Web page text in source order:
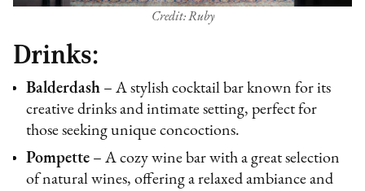
Credit: Ruby
Drinks:
Balderdash – A stylish cocktail bar known for its
creative drinks and intimate setting, perfect for
those seeking unique concoctions.
Pompette – A cozy wine bar with a great selection
of natural wines, offering a relaxed ambiance and